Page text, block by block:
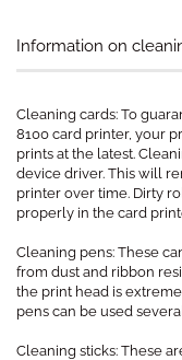
Information on
Cleaning cards: To
8100 card printer, your
prints at the latest.
device driver. This will
printer over time. Dirty
properly in the card
Cleaning pens: These
from dust and ribbon
the print head is
pens can be used
Cleaning sticks: These